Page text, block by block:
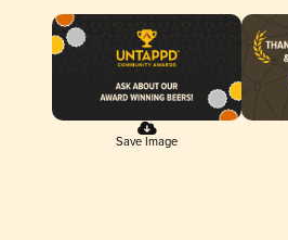
Save Image